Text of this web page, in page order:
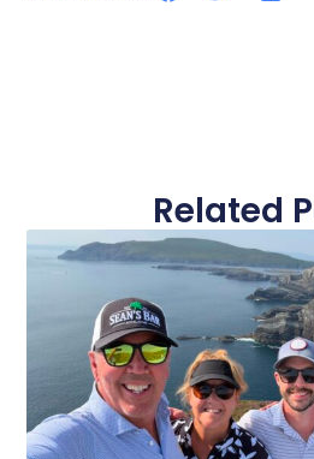
Related